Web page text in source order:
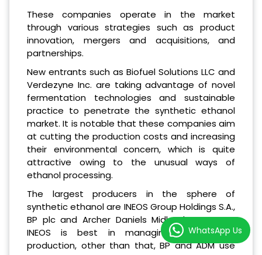
These companies operate in the market
through various strategies such as product
innovation, mergers and acquisitions, and
partnerships.
New entrants such as Biofuel Solutions LLC and
Verdezyne Inc. are taking advantage of novel
fermentation technologies and sustainable
practice to penetrate the synthetic ethanol
market. It is notable that these companies aim
at cutting the production costs and increasing
their environmental concern, which is quite
attractive owing to the unusual ways of
ethanol processing.
The largest producers in the sphere of
synthetic ethanol are INEOS Group Holdings S.A.,
BP plc and Archer Daniels Midland Company.
INEOS is best in managing large scale
production, other than that, BP and ADM use
WhatsApp Us